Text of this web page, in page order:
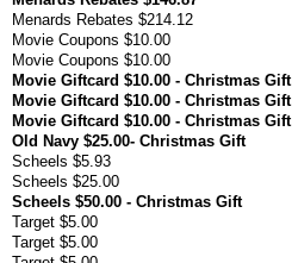
Menards Rebates $214.12
Movie Coupons $10.00
Movie Coupons $10.00
Movie Giftcard $10.00 - Christmas Gift
Movie Giftcard $10.00 - Christmas Gift
Movie Giftcard $10.00 - Christmas Gift
Old Navy $25.00- Christmas Gift
Scheels $5.93
Scheels $25.00
Scheels $50.00 - Christmas Gift
Target $5.00
Target $5.00